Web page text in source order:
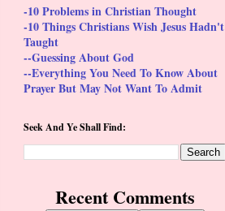
-10 Problems in Christian Thought
-10 Things Christians Wish Jesus Hadn't
Taught
--Guessing About God
--Everything You Need To Know About
Prayer But May Not Want To Admit
Seek And Ye Shall Find:
Recent Comments